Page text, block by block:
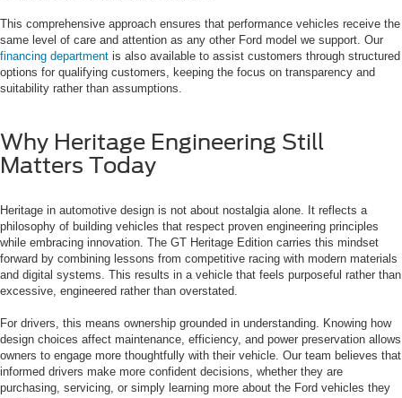
This comprehensive approach ensures that performance vehicles receive the
same level of care and attention as any other Ford model we support. Our
financing department is also available to assist customers through structured
options for qualifying customers, keeping the focus on transparency and
suitability rather than assumptions.
Why Heritage Engineering Still
Matters Today
Heritage in automotive design is not about nostalgia alone. It reflects a
philosophy of building vehicles that respect proven engineering principles
while embracing innovation. The GT Heritage Edition carries this mindset
forward by combining lessons from competitive racing with modern materials
and digital systems. This results in a vehicle that feels purposeful rather than
excessive, engineered rather than overstated.
For drivers, this means ownership grounded in understanding. Knowing how
design choices affect maintenance, efficiency, and power preservation allows
owners to engage more thoughtfully with their vehicle. Our team believes that
informed drivers make more confident decisions, whether they are
purchasing, servicing, or simply learning more about the Ford vehicles they